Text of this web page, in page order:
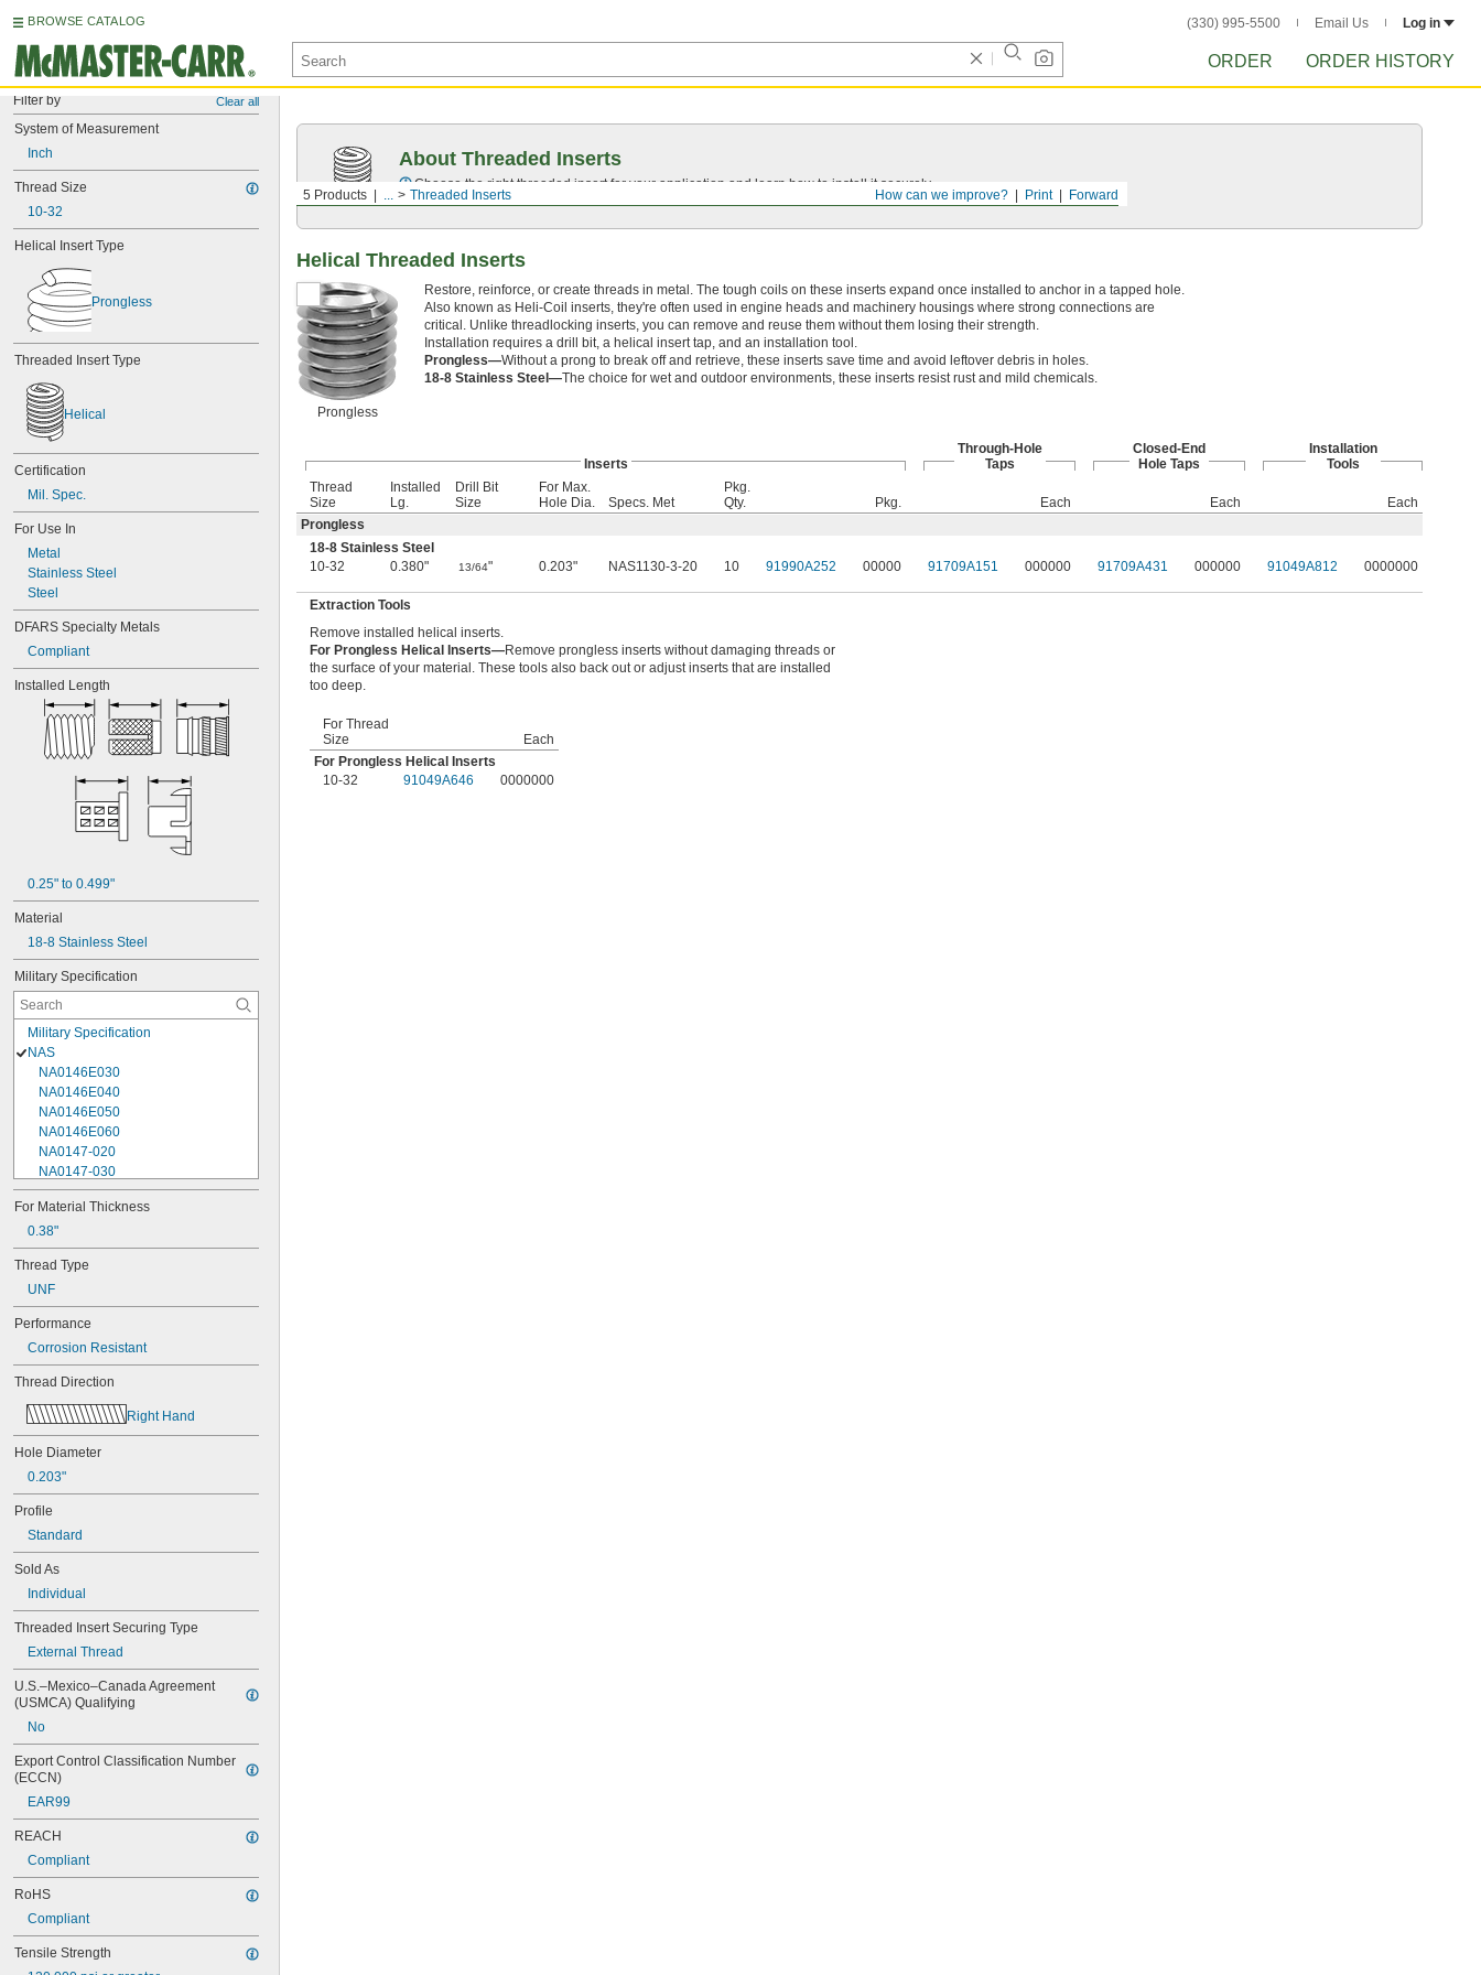
BROWSE CATALOG (330) 995-5500 Email Us Log in
ORDER ORDER HISTORY
Filter by Clear all
System of Measurement
Inch
Thread Size
10-32
Helical Insert Type
Prongless
Threaded Insert Type
Helical
Certification
Mil. Spec.
For Use In
Metal
Stainless Steel
Steel
DFARS Specialty Metals
Compliant
Installed Length
0.25" to 0.499"
Material
18-8 Stainless Steel
Military Specification
Military Specification
NAS
NA0146E030
NA0146E040
NA0146E050
NA0146E060
NA0147-020
NA0147-030
NA0147-040
NA0148-050
NA0148-080
NA0148-100
NA0148-120
NA0148-60
NA0149-050
NA0149-080
NA0150-050
NA0150-060
NA0150-080
NA0150-100
NA0150E160
NA0276M10-10
NA0276M10-20
NA0276M12-10
NA0276M12-15
NA0276M12-20
NA0276M2-25
NA0276M2A-10
NA0276M2A-15
NA0276M2A-20
NA0276M2A-L10
NA0276M3-10
NA0276M3-15
NA0276M3-20
NA0276M3-L10
NA0276M3-L15
NA0276M3-L20
NA0276M4-10
NA0276M4-L10
NA0276M4-L15
NA0276M5-10
NA0276M5-15
For Material Thickness
0.38"
Thread Type
UNF
Performance
Corrosion Resistant
Thread Direction
Right Hand
Hole Diameter
0.203"
Profile
Standard
Sold As
Individual
Threaded Insert Securing Type
External Thread
U.S.–Mexico–Canada Agreement
(USMCA) Qualifying
No
Export Control Classification Number
(ECCN)
EAR99
REACH
Compliant
RoHS
Compliant
Tensile Strength
Forward
Print
How can we improve?
5 Products ... Threaded Inserts
About Threaded Inserts
Choose the right threaded insert for your application and learn how to install it securely.
Helical Threaded Inserts
Prongless
Restore, reinforce, or create threads in metal. The tough coils on these inserts expand once installed to anchor in a tapped hole.
Also known as Heli-Coil inserts, they're often used in engine heads and machinery housings where strong connections are
critical. Unlike threadlocking inserts, you can remove and reuse them without them losing their strength.
Installation requires a drill bit, a helical insert tap, and an installation tool.
Prongless—Without a prong to break off and retrieve, these inserts save time and avoid leftover debris in holes.
18-8 Stainless Steel—The choice for wet and outdoor environments, these inserts resist rust and mild chemicals.
Inserts
Through-Hole
Taps
Closed-End
Hole Taps
Installation
Tools
Thread
Size
Installed
Lg.
Drill Bit
Size
For Max.
Hole Dia.
Specs. Met
Pkg.
Qty.
Pkg. Each Each
Each
Prongless
18-8 Stainless Steel
10-32
0.380" 13/64" 0.203" NAS1130-3-20 10 91990A252 00000 91709A151 000000 91709A431 000000 91049A812 0000000
Extraction Tools
Remove installed helical inserts.
For Prongless Helical Inserts—Remove prongless inserts without damaging threads or
the surface of your material. These tools also back out or adjust inserts that are installed
too deep.
For Thread
Size
Each
For Prongless Helical Inserts
10-32
91049A646 0000000